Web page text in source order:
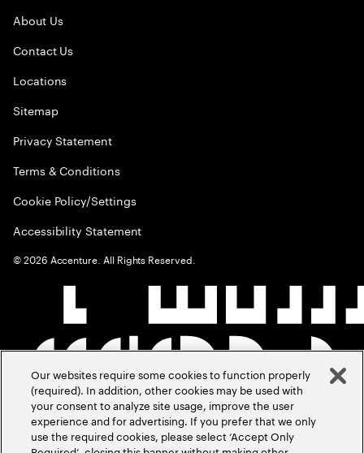
About Us
Contact Us
Locations
Sitemap
Privacy Statement
Terms & Conditions
Cookie Policy/Settings
Accessibility Statement
©2026 Accenture. All Rights Reserved.
Our websites require some cookies to function properly
(required). In addition, other cookies may be used with
your consent to analyze site usage, improve the user
experience and for advertising. If you prefer that we only
use the required cookies, please select ‘Accept Only